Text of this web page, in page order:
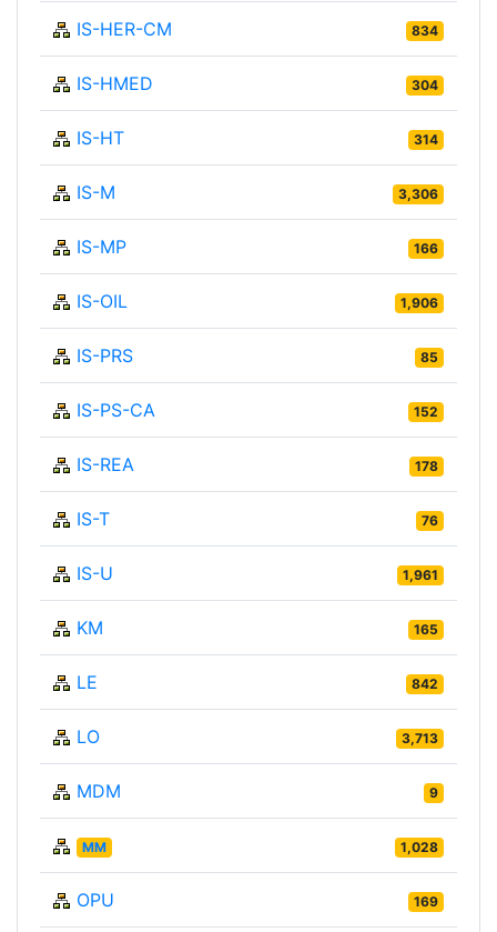
IS-HER-CM 834
IS-HMED 304
IS-HT 314
IS-M 3,306
IS-MP 166
IS-OIL 1,906
IS-PRS 85
IS-PS-CA 152
IS-REA 178
IS-T 76
IS-U 1,961
KM 165
LE 842
LO 3,713
MDM 9
MM 1,028
OPU 169